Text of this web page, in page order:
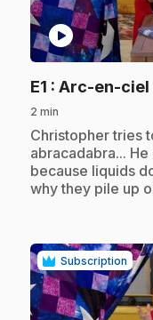
play_circle
E1 : Arc-en-ciel
2 min
.Christopher tries
abracadabra...
because liquids
why they pile up
Subscription